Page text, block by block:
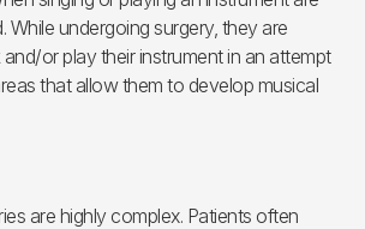
While undergoing surgery, they are
or play their instrument in an attempt
that allow them to develop musical
are highly complex. Patients often